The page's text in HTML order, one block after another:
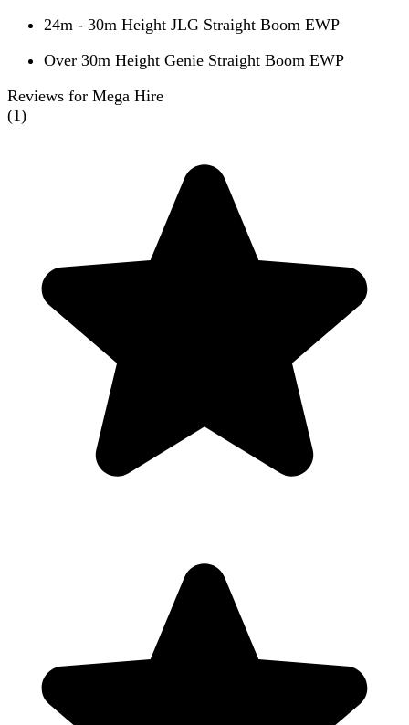
24m - 30m Height JLG Straight Boom EWP
Over 30m Height Genie Straight Boom EWP
Reviews for Mega Hire
(1)